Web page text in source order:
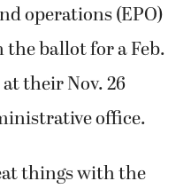
operations (EPO)
the ballot for a Feb.
their Nov. 26
office.
things with the